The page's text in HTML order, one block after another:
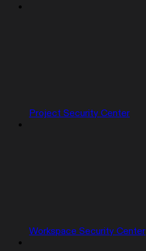
Project Security Center
Workspace Security Center